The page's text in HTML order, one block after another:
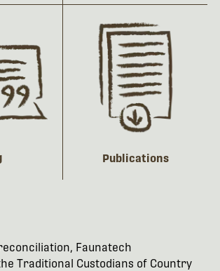
Publications
Faunatech
Traditional Custodians of Country